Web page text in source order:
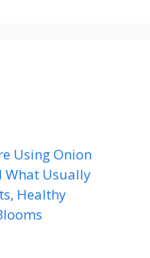
Using Onion
What Usually
Healthy